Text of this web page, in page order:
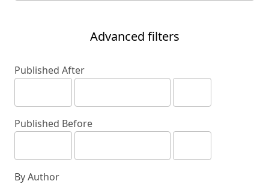
Advanced filters
Published After
Published Before
By Author